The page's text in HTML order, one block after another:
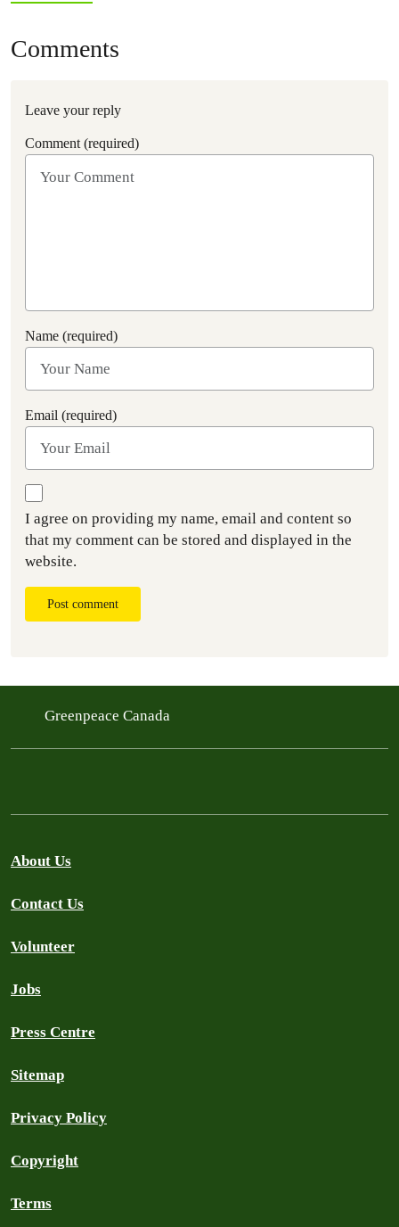
Comments
Leave your reply
Comment (required)
Name (required)
Email (required)
I agree on providing my name, email and content so
that my comment can be stored and displayed in the
website.
Post comment
Greenpeace Canada
About Us
Contact Us
Volunteer
Jobs
Press Centre
Sitemap
Privacy Policy
Copyright
Terms